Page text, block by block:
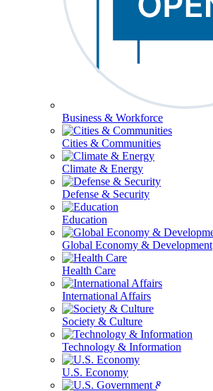
Business & Workforce
Cities & Communities
Climate & Energy
Defense & Security
Education
Global Economy & Development
Health Care
International Affairs
Society & Culture
Technology & Information
U.S. Economy